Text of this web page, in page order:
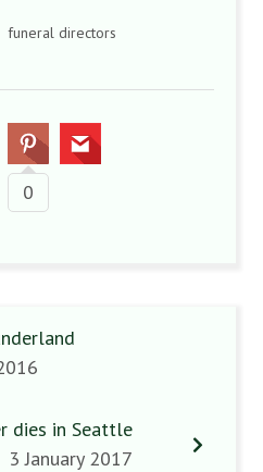
funeral directors
0
dies in Seattle
3 January 2017